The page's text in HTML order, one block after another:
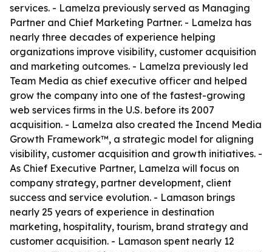
services. - Lamelza previously served as Managing
Partner and Chief Marketing Partner. - Lamelza has
nearly three decades of experience helping
organizations improve visibility, customer acquisition
and marketing outcomes. - Lamelza previously led
Team Media as chief executive officer and helped
grow the company into one of the fastest-growing
web services firms in the U.S. before its 2007
acquisition. - Lamelza also created the Incend Media
Growth Framework™, a strategic model for aligning
visibility, customer acquisition and growth initiatives. -
As Chief Executive Partner, Lamelza will focus on
company strategy, partner development, client
success and service evolution. - Lamason brings
nearly 25 years of experience in destination
marketing, hospitality, tourism, brand strategy and
customer acquisition. - Lamason spent nearly 12